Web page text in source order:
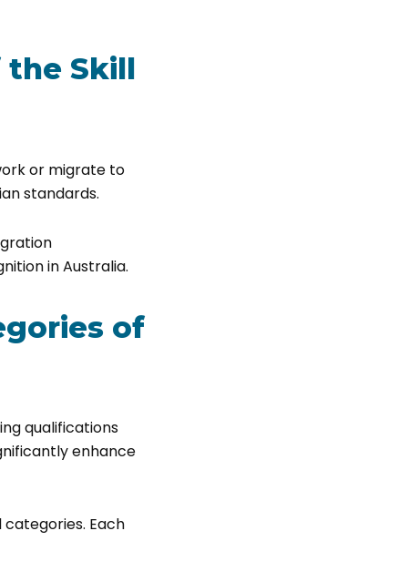
the Skill
or migrate to
standards.
in Australia.
of
qualifications
enhance
Each